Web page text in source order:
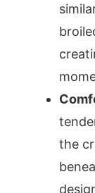
the